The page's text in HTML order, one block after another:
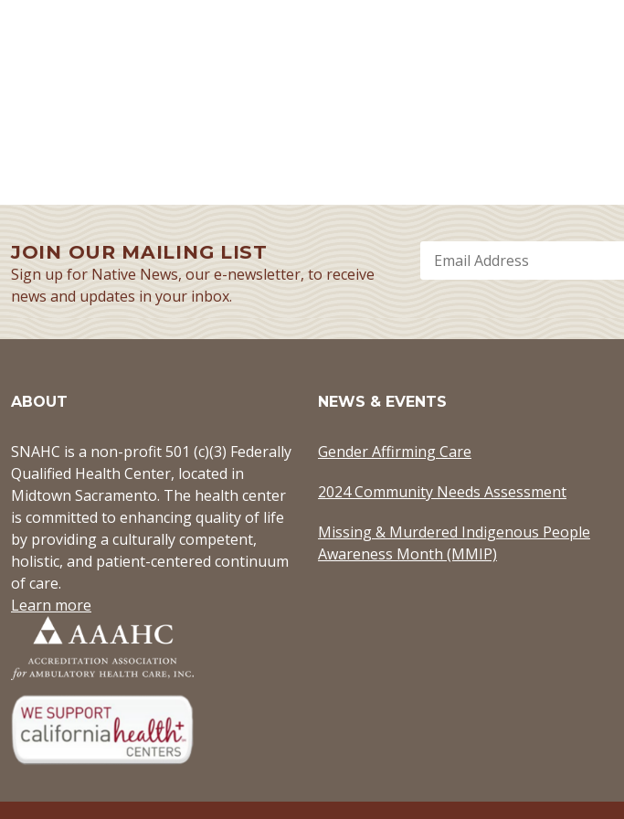
JOIN OUR MAILING LIST
Sign up for Native News, our e-newsletter, to receive
news and updates in your inbox.
ABOUT
SNAHC is a non-profit 501 (c)(3) Federally
Qualified Health Center, located in
Midtown Sacramento. The health center
is committed to enhancing quality of life
by providing a culturally competent,
holistic, and patient-centered continuum
of care.
Learn more
NEWS & EVENTS
Gender Affirming Care
2024 Community Needs Assessment
Missing & Murdered Indigenous People
Awareness Month (MMIP)